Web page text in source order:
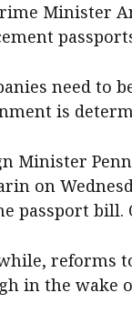
Minister
need to
is
Minister
on
passport bill.
reforms
in the wake